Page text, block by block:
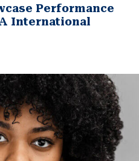
Performance
International